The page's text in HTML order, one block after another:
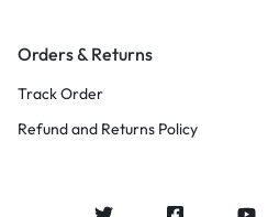
Orders & Returns
Track Order
Refund and Returns Policy